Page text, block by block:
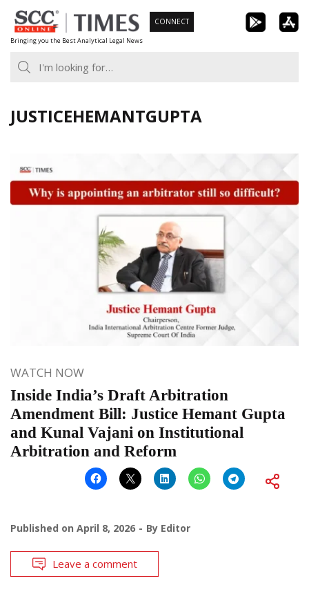
Skip
to
content
Bringing you the Best Analytical Legal News
CONNECT
JUSTICEHEMANTGUPTA
WATCH NOW
Inside India’s Draft Arbitration
Amendment Bill: Justice Hemant Gupta
and Kunal Vajani on Institutional
Arbitration and Reform
Published on April 8, 2026 By Editor
Leave a comment